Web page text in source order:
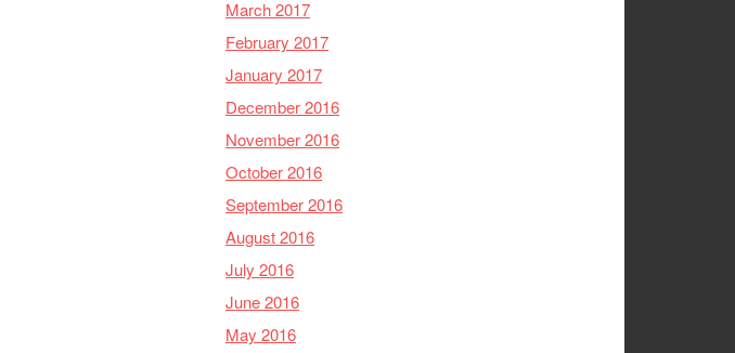
March 2017
February 2017
January 2017
December 2016
November 2016
October 2016
September 2016
August 2016
July 2016
June 2016
May 2016